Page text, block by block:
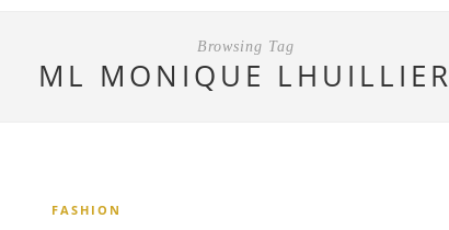
Browsing Tag
ML MONIQUE LHUILLIER
FASHION